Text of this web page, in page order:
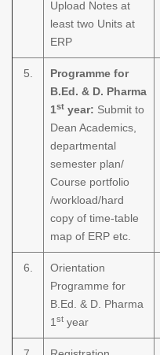
Upload Notes at
least two Units at
ERP
5.
Programme for
B.Ed. & D. Pharma
1st year: Submit to
Dean Academics,
departmental
semester plan/
Course portfolio
/workload/hard
copy of time-table
map of ERP etc.
6.
Orientation
Programme for
B.Ed. & D. Pharma
1 st year